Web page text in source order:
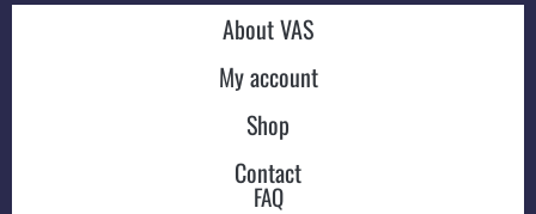
About VAS
My account
Shop
Contact
FAQ